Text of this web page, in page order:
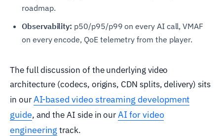
roadmap.
Observability: p50/p95/p99 on every AI call, VMAF
on every encode, QoE telemetry from the player.
The full discussion of the underlying video
architecture (codecs, origins, CDN splits, delivery) sits
in ourAI-based video streaming development
guide, and the AI side in ourAI for video
engineering track.